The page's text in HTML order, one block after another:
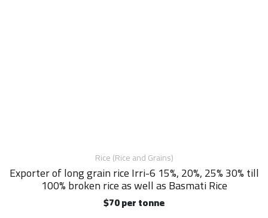
Rice (Rice and Grains)
Exporter of long grain rice Irri-6 15%, 20%, 25% 30% till
100% broken rice as well as Basmati Rice
$70 per tonne